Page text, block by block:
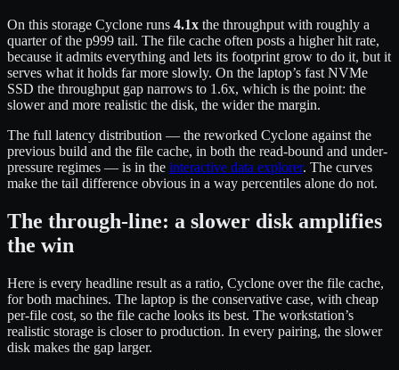
On this storage Cyclone runs 4.1x the throughput with roughly a
quarter of the p999 tail. The file cache often posts a higher hit rate,
because it admits everything and lets its footprint grow to do it, but it
serves what it holds far more slowly. On the laptop’s fast NVMe
SSD the throughput gap narrows to 1.6x, which is the point: the
slower and more realistic the disk, the wider the margin.
The full latency distribution — the reworked Cyclone against the
previous build and the file cache, in both the read-bound and under-
pressure regimes — is in the interactive data explorer. The curves
make the tail difference obvious in a way percentiles alone do not.
The through-line: a slower disk amplifies
the win
Here is every headline result as a ratio, Cyclone over the file cache,
for both machines. The laptop is the conservative case, with cheap
per-file cost, so the file cache looks its best. The workstation’s
realistic storage is closer to production. In every pairing, the slower
disk makes the gap larger.